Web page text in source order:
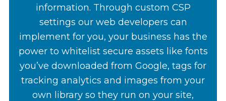
information. Through custom CSP
settings our web developers can
implement for you, your business has the
power to whitelist secure assets like fonts
you’ve downloaded from Google, tags for
tracking analytics and images from your
own library so they run on your site,